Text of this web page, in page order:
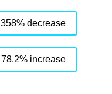
358% decrease
78.2% increase